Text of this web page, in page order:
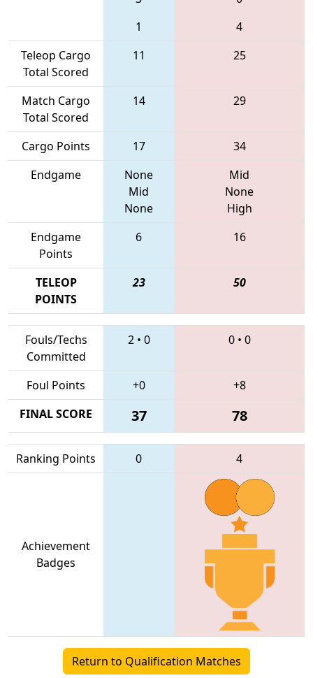
1
4
Teleop Cargo
Total Scored
11 25
Match Cargo
Total Scored
14 29
Cargo Points 17
34
Endgame
None
Mid
None
Mid
None
High
Endgame
Points
6 16
TELEOP
POINTS
23 50
Fouls/Techs
Committed
2• 0 0• 0
Foul Points +0
+8
FINAL SCORE
37 78
Ranking Points 0 4
Achievement
Badges
Return to Qualification Matches